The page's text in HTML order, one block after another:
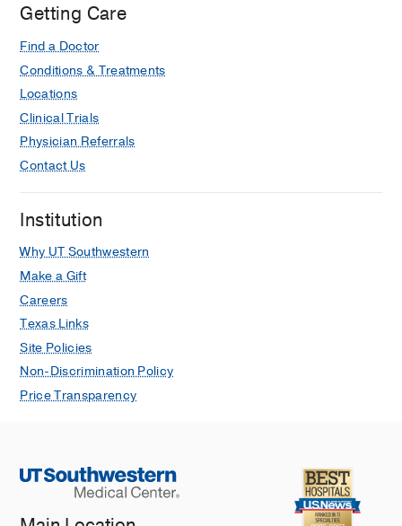
Getting Care
Find a Doctor
Conditions & Treatments
Locations
Clinical Trials
Physician Referrals
Contact Us
Institution
Why UT Southwestern
Make a Gift
Careers
Texas Links
Site Policies
Non-Discrimination Policy
Price Transparency